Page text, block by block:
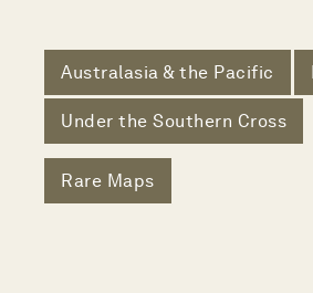
Australasia & the Pacific
Under the Southern Cross
Rare Maps